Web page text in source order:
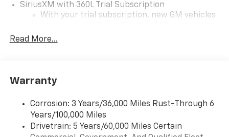
SiriusXM with 360L Trial Subscription
With your trial subscription, new GM vehicles
car technology will bring you closer to your
our most extensive and personalized radio
free music, talk and news, live sports, comedy,
podcasts and more
Experience SiriusXM wherever you go in your
Read More...
Warranty
Corrosion: 3 Years/36,000 Miles Rust-Through 6
Years/100,000 Miles
Drivetrain: 5 Years/60,000 Miles Certain